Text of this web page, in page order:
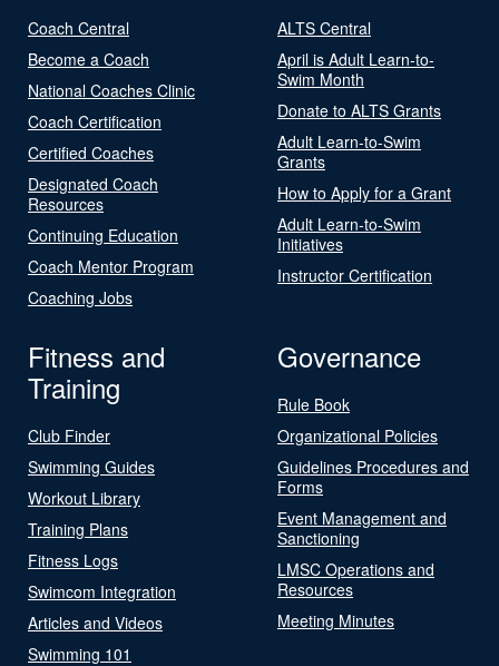
Coach Central
Become a Coach
National Coaches Clinic
Coach Certification
Certified Coaches
Designated Coach
Resources
Continuing Education
Coach Mentor Program
Coaching Jobs
ALTS Central
April is Adult Learn-to-
Swim Month
Donate to ALTS Grants
Adult Learn-to-Swim
Grants
How to Apply for a Grant
Adult Learn-to-Swim
Initiatives
Instructor Certification
Fitness and
Training
Club Finder
Swimming Guides
Workout Library
Training Plans
Fitness Logs
Swimcom Integration
Articles and Videos
Swimming 101
Governance
Rule Book
Organizational Policies
Guidelines Procedures and
Forms
Event Management and
Sanctioning
LMSC Operations and
Resources
Meeting Minutes